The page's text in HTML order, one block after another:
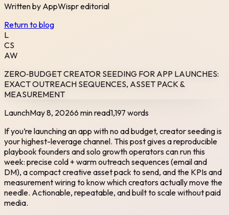
Written by AppWispreditorial
Return to blog
L
CS
AW
ZERO‑BUDGET CREATOR SEEDING FOR APP LAUNCHES:
EXACT OUTREACH SEQUENCES, ASSET PACK &
MEASUREMENT
LaunchMay 8, 20266 min read1,197 words
If you’re launching an app with no ad budget, creator seeding is
your highest-leverage channel. This post gives a reproducible
playbook founders and solo growth operators can run this
week: precise cold + warm outreach sequences (email and
DM), a compact creative asset pack to send, and the KPIs and
measurement wiring to know which creators actually move the
needle. Actionable, repeatable, and built to scale without paid
media.